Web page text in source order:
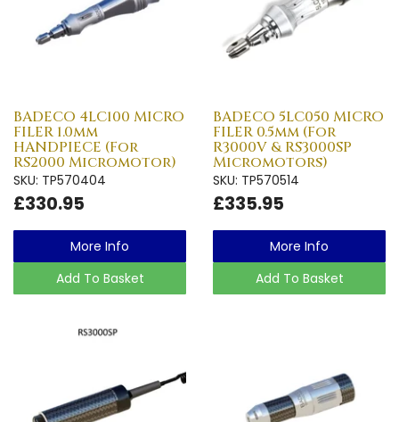
BADECO 4LC100 MICRO
FILER 1.0mm
HANDPIECE (For
RS2000 Micromotor)
SKU: TP570404
£330.95
More Info
Add To Basket
BADECO 5LC050 MICRO
FILER 0.5mm (For
R3000V & RS3000SP
Micromotors)
SKU: TP570514
£335.95
More Info
Add To Basket